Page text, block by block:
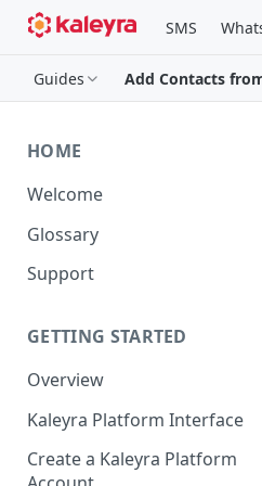
SMS
Guides Add Contacts
HOME
Welcome
Glossary
Support
GETTING STARTED
Overview
Kaleyra Platform Interface
Create a Kaleyra Platform